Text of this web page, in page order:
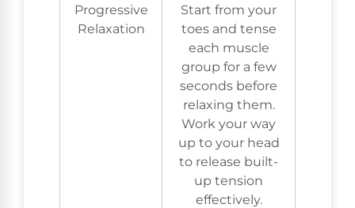
Progressive
Relaxation
Start from your
toes and tense
each muscle
group for a few
seconds before
relaxing them.
Work your way
up to your head
to release built-
up tension
effectively.